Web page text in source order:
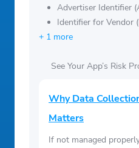
Advertiser Identifier
Identifier for Vendor
+ 1 more
See Your App’s Risk
Why Data
Matters
If not managed